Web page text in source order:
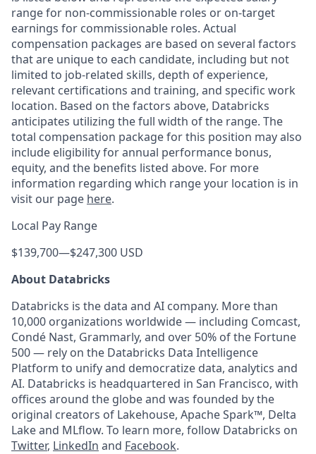
range for non-commissionable roles or on-target
earnings for commissionable roles. Actual
compensation packages are based on several factors
that are unique to each candidate, including but not
limited to job-related skills, depth of experience,
relevant certifications and training, and specific work
location. Based on the factors above, Databricks
anticipates utilizing the full width of the range. The
total compensation package for this position may also
include eligibility for annual performance bonus,
equity, and the benefits listed above. For more
information regarding which range your location is in
visit our page here.
Local Pay Range
$139,700—$247,300 USD
About Databricks
Databricks is the data and AI company. More than
10,000 organizations worldwide — including Comcast,
Condé Nast, Grammarly, and over 50% of the Fortune
500 — rely on the Databricks Data Intelligence
Platform to unify and democratize data, analytics and
AI. Databricks is headquartered in San Francisco, with
offices around the globe and was founded by the
original creators of Lakehouse, Apache Spark™, Delta
Lake and MLflow. To learn more, follow Databricks on
Twitter, LinkedIn and Facebook.